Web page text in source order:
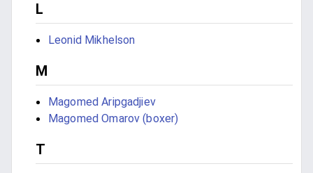
L
Leonid Mikhelson
M
Magomed Aripgadjiev
Magomed Omarov (boxer)
T